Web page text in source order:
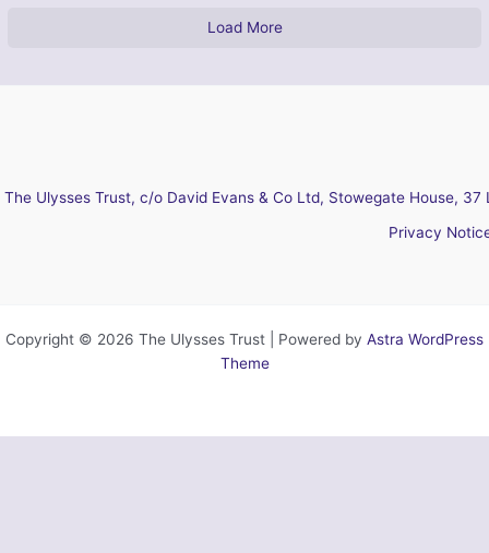
Load More
The Ulysses Trust, c/o David Evans & Co Ltd, Stowegate House,
Privacy
Copyright © 2026 The Ulysses Trust | Powered by Astra WordPress
Theme